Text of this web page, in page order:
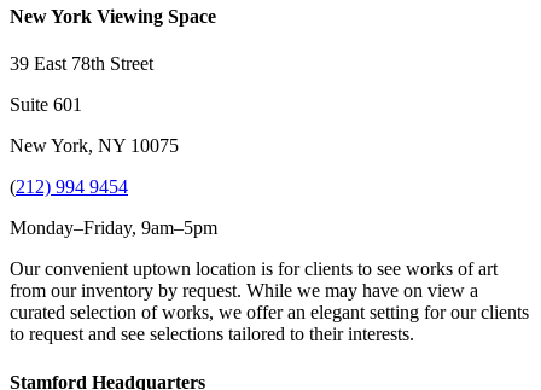
New York Viewing Space
39 East 78th Street
Suite 601
New York, NY 10075
(212) 994 9454
Monday–Friday, 9am–5pm
Our convenient uptown location is for clients to see works of art
from our inventory by request. While we may have on view a
curated selection of works, we offer an elegant setting for our clients
to request and see selections tailored to their interests.
Stamford Headquarters